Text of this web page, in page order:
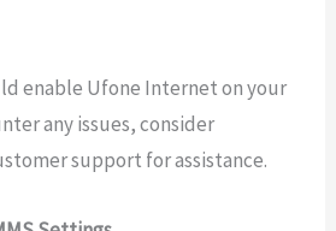
enable Ufone Internet on your
any issues, consider
support for assistance.